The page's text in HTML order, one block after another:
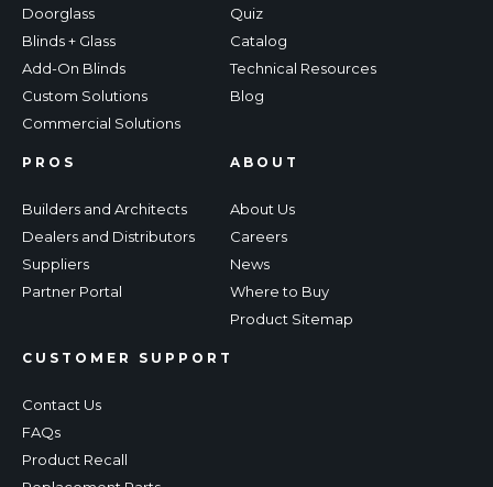
Doorglass
Blinds + Glass
Add-On Blinds
Custom Solutions
Commercial Solutions
Quiz
Catalog
Technical Resources
Blog
PROS
Builders and Architects
Dealers and Distributors
Suppliers
Partner Portal
CUSTOMER SUPPORT
Contact Us
FAQs
Product Recall
ABOUT
About Us
Careers
News
Where to Buy
Product Sitemap